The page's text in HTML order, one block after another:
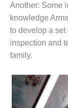
FLEET
Another: Some
knowledge
to develop a
inspec­tion and
family.